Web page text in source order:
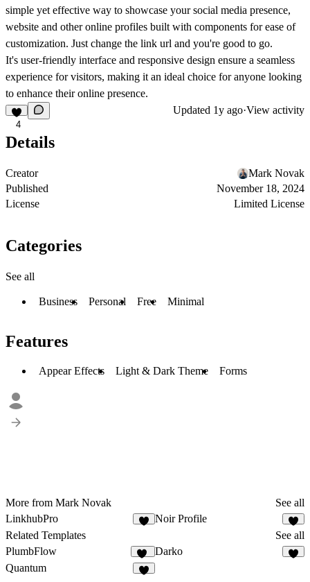
simple yet effective way to showcase your social media presence,
website and other online profiles built with components for ease of
customization. Just change the link url and you're good to go.
It's user-friendly interface and responsive design ensure a seamless
experience for visitors, making it an ideal choice for anyone looking
to enhance their online presence.
4
Updated 1y ago·View activity
Details
Creator
Mark Novak
Published
November 18, 2024
License
Limited License
Categories
See all
Business Personal Free Minimal
Features
Appear Effects Light & Dark Theme Forms
More from Mark Novak
See all
LinkhubPro
Noir Profile
Related Templates
See all
PlumbFlow
30
Darko
Quantum